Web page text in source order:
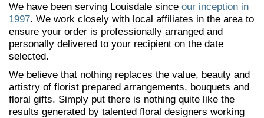
We have been serving Louisdale since our inception in
1997. We work closely with local affiliates in the area to
ensure your order is professionally arranged and
personally delivered to your recipient on the date
selected.
We believe that nothing replaces the value, beauty and
artistry of florist prepared arrangements, bouquets and
floral gifts. Simply put there is nothing quite like the
results generated by talented floral designers working